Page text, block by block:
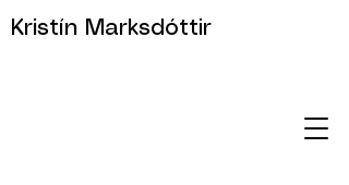
Kristín Marksdóttir